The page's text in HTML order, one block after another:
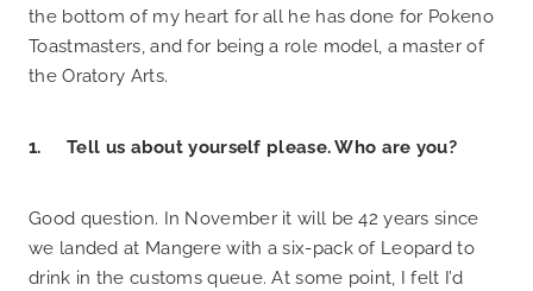
the bottom of my heart for all he has done for Pokeno
Toastmasters, and for being a role model, a master of
the Oratory Arts.
1. Tell us about yourself please. Who are you?
Good question. In November it will be 42 years since
we landed at Mangere with a six-pack of Leopard to
drink in the customs queue. At some point, I felt I’d